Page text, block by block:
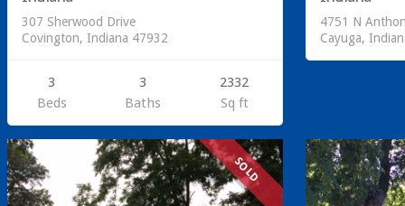
307 Sherwood Drive
Covington, Indiana 47932
3
Beds
3
Baths
2332
Sq ft
4751 N
Cayuga,
SOLD